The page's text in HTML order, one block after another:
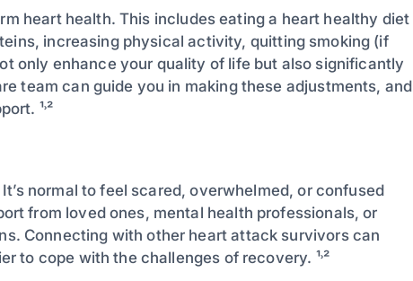
heart health. This includes eating a heart healthy diet
increasing physical activity, quitting smoking (if
only enhance your quality of life but also significantly
team can guide you in making these adjustments, and
¹˒²
normal to feel scared, overwhelmed, or confused
from loved ones, mental health professionals, or
Connecting with other heart attack survivors can
to cope with the challenges of recovery. ¹˒²